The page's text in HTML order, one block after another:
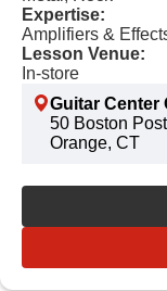
Expertise:
Amplifiers &
Lesson Venue:
In-store
Guitar Center
50 Boston
Orange, CT